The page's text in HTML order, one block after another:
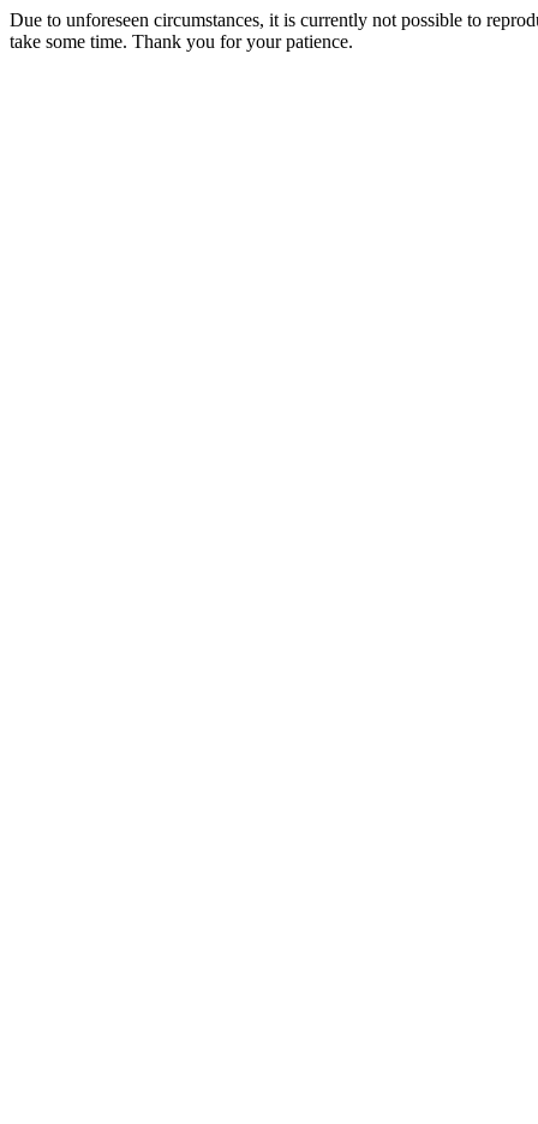
Due to unforeseen circumstances, it is currently not possible to
take some time. Thank you for your patience.